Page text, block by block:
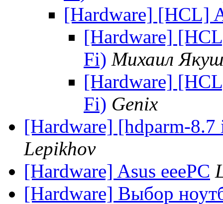
[Hardware] [HCL]
[Hardware]
Fi) Михаил
[Hardware]
Fi) Genix
[Hardware] [hdparm-8.7
Lepikhov
[Hardware] Asus eeePC
[Hardware] Выбор